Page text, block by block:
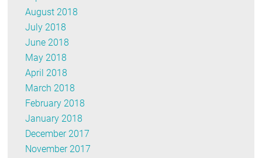
August 2018
July 2018
June 2018
May 2018
April 2018
March 2018
February 2018
January 2018
December 2017
November 2017